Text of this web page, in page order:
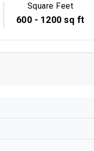
Square Feet
600 - 1200 sq ft